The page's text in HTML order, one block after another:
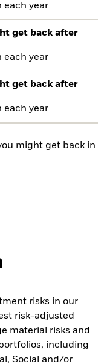
each year
get back after
each year
get back after
each year
might get back in
risks in our
risk-adjusted
material risks and
including
Social and/or